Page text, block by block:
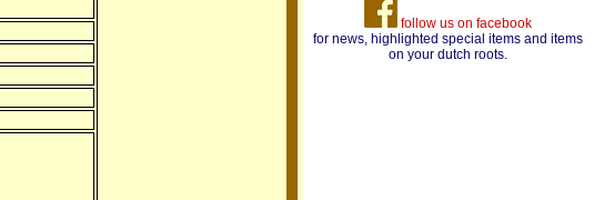
follow us on facebook
for news, highlighted special items and items
on your dutch roots.